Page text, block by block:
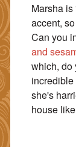
Marsha
accent,
Can you
and
which, do
incredible
she's
house